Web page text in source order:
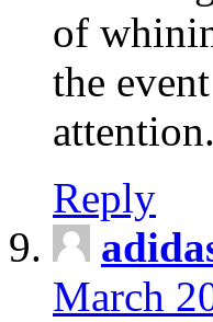
of
the
attention.
Reply
March